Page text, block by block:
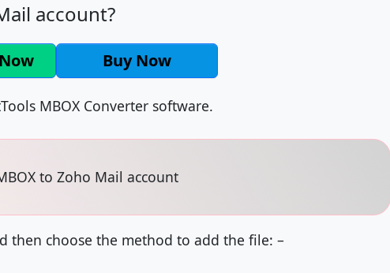
account?
Buy Now
MBOX Converter software.
then choose the method to add the file: –